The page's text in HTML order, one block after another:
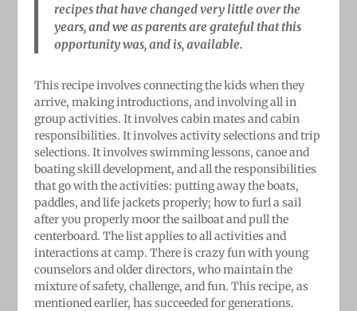
recipes that have changed very little over the
years, and we as parents are grateful that this
opportunity was, and is, available.
This recipe involves connecting the kids when they
arrive, making introductions, and involving all in
group activities. It involves cabin mates and cabin
responsibilities. It involves activity selections and trip
selections. It involves swimming lessons, canoe and
boating skill development, and all the responsibilities
that go with the activities: putting away the boats,
paddles, and life jackets properly; how to furl a sail
after you properly moor the sailboat and pull the
centerboard. The list applies to all activities and
interactions at camp. There is crazy fun with young
counselors and older directors, who maintain the
mixture of safety, challenge, and fun. This recipe, as
mentioned earlier, has succeeded for generations.